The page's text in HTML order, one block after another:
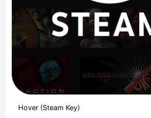
Hover (Steam Key)